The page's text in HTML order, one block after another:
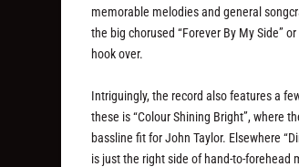
memorable melodies and general
the big chorused “Forever By My Side”
hook over.
Intriguingly, the record also features a
these is “Colour Shining Bright”, where
bassline fit for John Taylor. Elsewhere
is just the right side of hand-to-forehead